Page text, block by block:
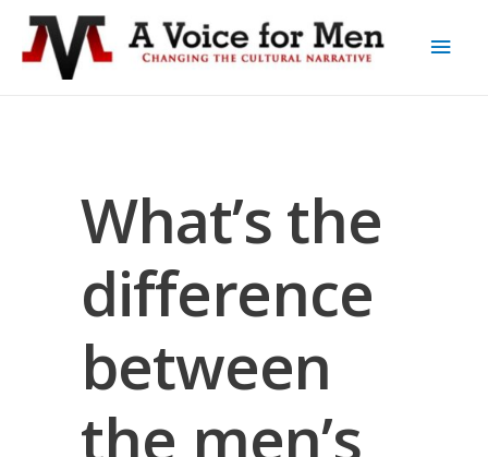
What’s the
difference
between
the men’s